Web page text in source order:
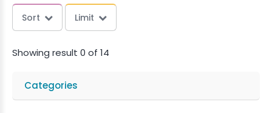
Sort Limit
Showing result 0 of 14
Categories